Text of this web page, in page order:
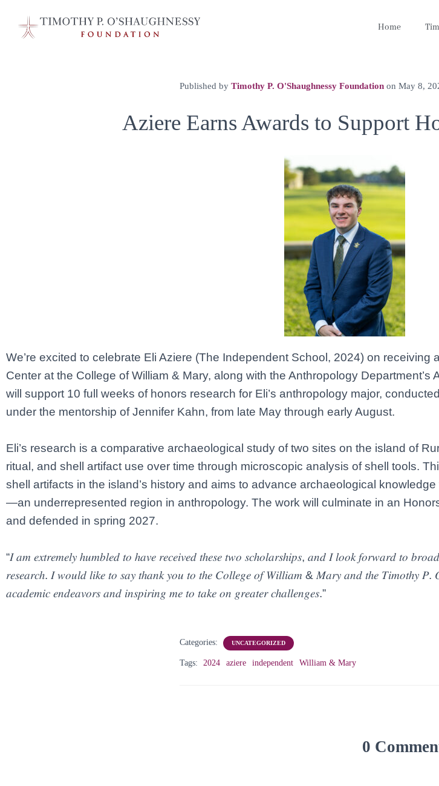
Home
Published by Timothy P. O'Shaughnessy Foundation on May 8,
Aziere Earns Awards to Support
We’re excited to celebrate Eli Aziere (The Independent School, 2024) on
Center at the College of William & Mary, along with the Anthropology
will support 10 full weeks of honors research for Eli’s anthropology major,
under the mentorship of Jennifer Kahn, from late May through early August.
Eli’s research is a comparative archaeological study of two sites on the island of
ritual, and shell artifact use over time through microscopic analysis of shell tools.
shell artifacts in the island’s history and aims to advance archaeological
—an underrepresented region in anthropology. The work will culminate in an
and defended in spring 2027.
“𝐼 𝑎𝑚 𝑒𝑥𝑡𝑟𝑒𝑚𝑒𝑙𝑦 ℎ𝑢𝑚𝑏𝑙𝑒𝑑 𝑡𝑜 ℎ𝑎𝑣𝑒 𝑟𝑒𝑐𝑒𝑖𝑣𝑒𝑑 𝑡ℎ𝑒𝑠𝑒 𝑡𝑤𝑜 𝑠𝑐ℎ𝑜𝑙𝑎𝑟𝑠ℎ𝑖𝑝𝑠, 𝑎𝑛𝑑 𝐼 𝑙𝑜𝑜𝑘 𝑓𝑜𝑟𝑤𝑎𝑟𝑑 𝑡𝑜
𝑟𝑒𝑠𝑒𝑎𝑟𝑐ℎ. 𝐼 𝑤𝑜𝑢𝑙𝑑 𝑙𝑖𝑘𝑒 𝑡𝑜 𝑠𝑎𝑦 𝑡ℎ𝑎𝑛𝑘 𝑦𝑜𝑢 𝑡𝑜 𝑡ℎ𝑒 𝐶𝑜𝑙𝑙𝑒𝑔𝑒 𝑜𝑓 𝑊𝑖𝑙𝑙𝑖𝑎𝑚 & 𝑀𝑎𝑟𝑦 𝑎𝑛𝑑 𝑡ℎ𝑒 𝑇𝑖𝑚𝑜𝑡ℎ𝑦
𝑎𝑐𝑎𝑑𝑒𝑚𝑖𝑐 𝑒𝑛𝑑𝑒𝑎𝑣𝑜𝑟𝑠 𝑎𝑛𝑑 𝑖𝑛𝑠𝑝𝑖𝑟𝑖𝑛𝑔 𝑚𝑒 𝑡𝑜 𝑡𝑎𝑘𝑒 𝑜𝑛 𝑔𝑟𝑒𝑎𝑡𝑒𝑟 𝑐ℎ𝑎𝑙𝑙𝑒𝑛𝑔𝑒𝑠.”
Categories: UNCATEGORIZED
Tags: 2024 aziere independent William & Mary
0